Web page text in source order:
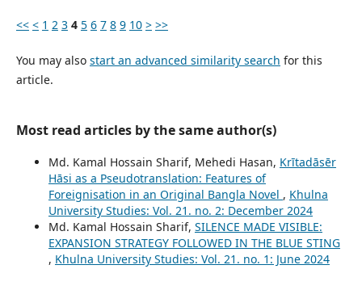
<< < 1 2 3 4 5 6 7 8 9 10 > >>
You may also start an advanced similarity search for this
article.
Most read articles by the same author(s)
Md. Kamal Hossain Sharif, Mehedi Hasan, Krītadāsēr
Hāsi as a Pseudotranslation: Features of
Foreignisation in an Original Bangla Novel , Khulna
University Studies: Vol. 21. no. 2: December 2024
Md. Kamal Hossain Sharif, SILENCE MADE VISIBLE:
EXPANSION STRATEGY FOLLOWED IN THE BLUE STING
, Khulna University Studies: Vol. 21. no. 1: June 2024